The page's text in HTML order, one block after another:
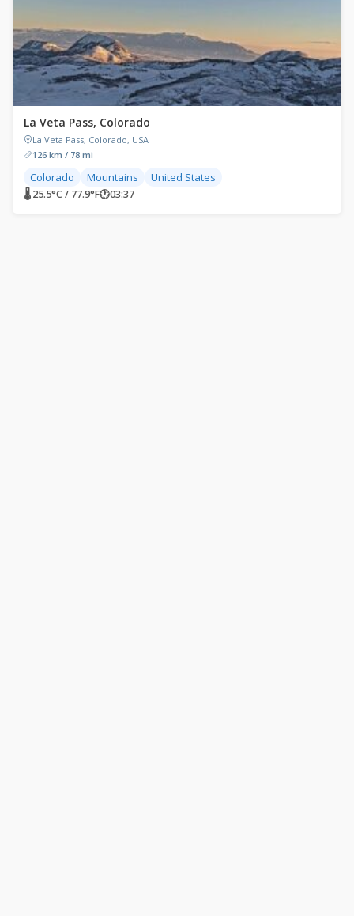
La Veta Pass, Colorado
La Veta Pass, Colorado, USA
126 km / 78 mi
Colorado Mountains United States
🌡 25.5°C / 77.9°F🕐03:37